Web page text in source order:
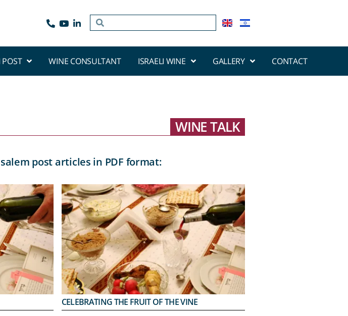
POST WINE CONSULTANT ISRAELI WINE GALLERY CONTACT
WINE TALK
post articles in PDF format:
CELEBRATING THE FRUIT OF THE VINE